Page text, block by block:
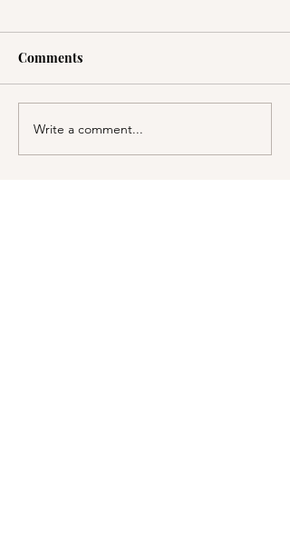
A Picnic at the
Honeymoon Cabin in
Comments
Write a comment...